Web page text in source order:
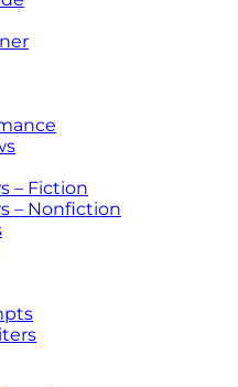
– Fiction
– Nonfiction